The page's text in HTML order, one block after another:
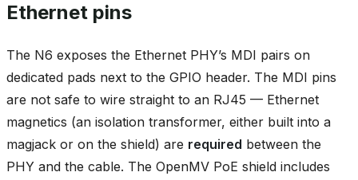
Ethernet pins
The N6 exposes the Ethernet PHY’s MDI pairs on
dedicated pads next to the GPIO header. The MDI pins
are not safe to wire straight to an RJ45 — Ethernet
magnetics (an isolation transformer, either built into a
magjack or on the shield) are required between the
PHY and the cable. The OpenMV PoE shield includes